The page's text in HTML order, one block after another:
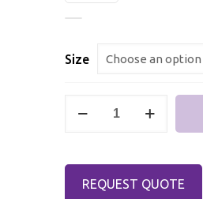
Size
Female,
DC-REQUEST QUOTE